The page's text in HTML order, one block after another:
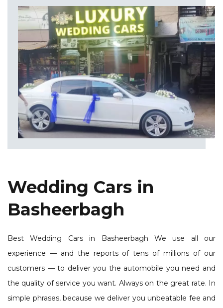
Wedding Cars in
Basheerbagh
Best Wedding Cars in Basheerbagh We use all our
experience — and the reports of tens of millions of our
customers — to deliver you the automobile you need and
the quality of service you want. Always on the great rate. In
simple phrases, because we deliver you unbeatable fee and